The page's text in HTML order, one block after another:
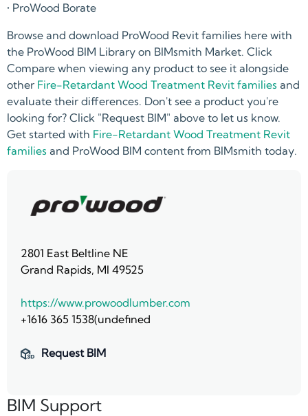
• ProWood Borate
Browse and download ProWood Revit families here with
the ProWood BIM Library on BIMsmith Market. Click
Compare when viewing any product to see it alongside
other Fire-Retardant Wood Treatment Revit families and
evaluate their differences. Don't see a product you're
looking for? Click "Request BIM" above to let us know.
Get started with Fire-Retardant Wood Treatment Revit
families and ProWood BIM content from BIMsmith today.
2801 East Beltline NE
Grand Rapids, MI 49525
https://www.prowoodlumber.com
+1616 365 1538(undefined
Request BIM
BIM Support